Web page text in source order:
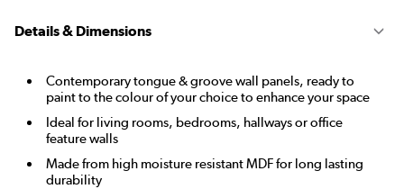
Details & Dimensions
Contemporary tongue & groove wall panels, ready to
paint to the colour of your choice to enhance your space
Ideal for living rooms, bedrooms, hallways or office
feature walls
Made from high moisture resistant MDF for long lasting
durability